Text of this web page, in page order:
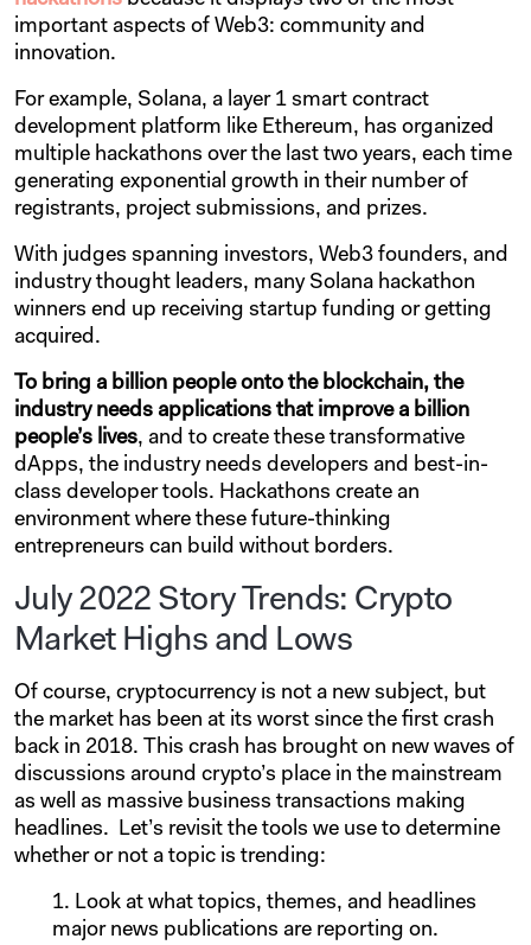
important aspects of Web3: community and
innovation.
For example, Solana, a layer 1 smart contract
development platform like Ethereum, has organized
multiple hackathons over the last two years, each time
generating exponential growth in their number of
registrants, project submissions, and prizes.
With judges spanning investors, Web3 founders, and
industry thought leaders, many Solana hackathon
winners end up receiving startup funding or getting
acquired.
To bring a billion people onto the blockchain, the
industry needs applications that improve a billion
people’s lives, and to create these transformative
dApps, the industry needs developers and best-in-
class developer tools. Hackathons create an
environment where these future-thinking
entrepreneurs can build without borders.
July 2022 Story Trends: Crypto
Market Highs and Lows
Of course, cryptocurrency is not a new subject, but
the market has been at its worst since the first crash
back in 2018. This crash has brought on new waves of
discussions around crypto’s place in the mainstream
as well as massive business transactions making
headlines.
Let’s revisit the tools we use to determine
whether or not a topic is trending:
Look at what topics, themes, and headlines
major news publications are reporting on.